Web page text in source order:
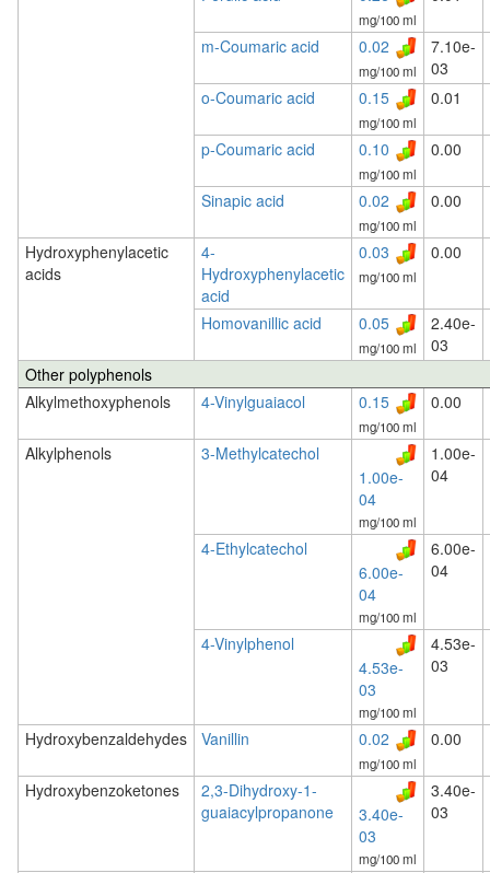
mg/100 ml
m-Coumaric acid 0.02
mg/100 ml
7.10e-
03
o-Coumaric acid 0.15
mg/100 ml
0.01
p-Coumaric acid 0.10
mg/100 ml
0.00
Sinapic acid 0.02
mg/100 ml
0.00
Hydroxyphenylacetic
acids
4-
Hydroxyphenylacetic
acid
0.03
mg/100 ml
0.00
Homovanillic acid 0.05
mg/100 ml
2.40e-
03
Other polyphenols
Alkylmethoxyphenols
4-Vinylguaiacol 0.15
mg/100 ml
0.00
Alkylphenols
3-Methylcatechol
1.00e-
04
mg/100 ml
1.00e-
04
4-Ethylcatechol
6.00e-
04
mg/100 ml
6.00e-
04
4-Vinylphenol
4.53e-
03
mg/100 ml
4.53e-
03
Hydroxybenzaldehydes Vanillin 0.02
mg/100 ml
0.00
Hydroxybenzoketones
2,3-Dihydroxy-1-
guaiacylpropanone
3.40e-
03
mg/100 ml
3.40e-
03